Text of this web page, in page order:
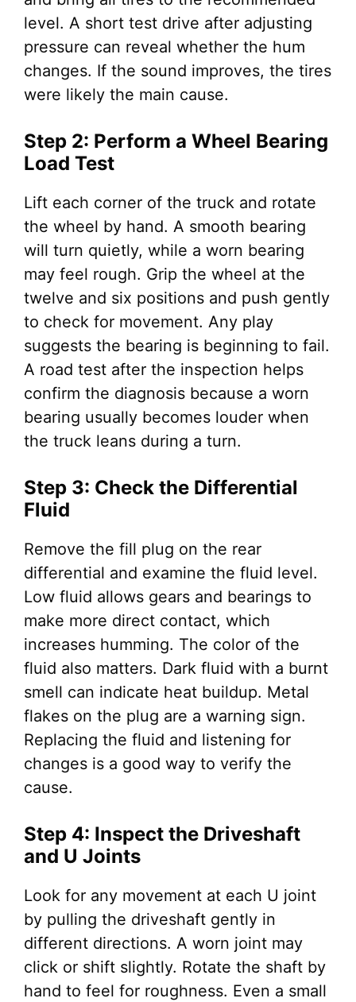
level. A short test drive after adjusting
pressure can reveal whether the hum
changes. If the sound improves, the tires
were likely the main cause.
Step 2: Perform a Wheel Bearing
Load Test
Lift each corner of the truck and rotate
the wheel by hand. A smooth bearing
will turn quietly, while a worn bearing
may feel rough. Grip the wheel at the
twelve and six positions and push gently
to check for movement. Any play
suggests the bearing is beginning to fail.
A road test after the inspection helps
confirm the diagnosis because a worn
bearing usually becomes louder when
the truck leans during a turn.
Step 3: Check the Differential
Fluid
Remove the fill plug on the rear
differential and examine the fluid level.
Low fluid allows gears and bearings to
make more direct contact, which
increases humming. The color of the
fluid also matters. Dark fluid with a burnt
smell can indicate heat buildup. Metal
flakes on the plug are a warning sign.
Replacing the fluid and listening for
changes is a good way to verify the
cause.
Step 4: Inspect the Driveshaft
and U Joints
Look for any movement at each U joint
by pulling the driveshaft gently in
different directions. A worn joint may
click or shift slightly. Rotate the shaft by
hand to feel for roughness. Even a small